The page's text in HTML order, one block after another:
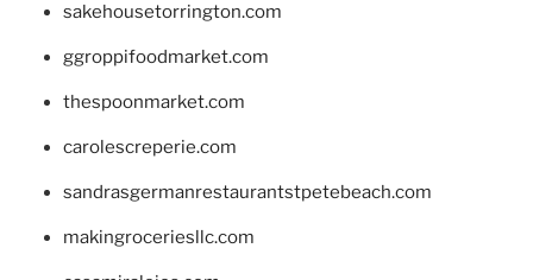
sakehousetorrington.com
ggroppifoodmarket.com
thespoonmarket.com
carolescreperie.com
sandrasgermanrestaurantstpetebeach.com
makingroceriesllc.com